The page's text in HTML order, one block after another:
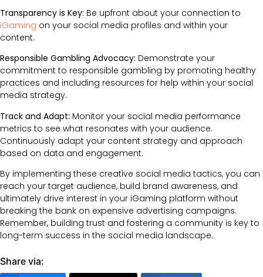
Transparency is Key: Be upfront about your connection to
iGaming on your social media profiles and within your
content.
Responsible Gambling Advocacy: Demonstrate your
commitment to responsible gambling by promoting healthy
practices and including resources for help within your social
media strategy.
Track and Adapt: Monitor your social media performance
metrics to see what resonates with your audience.
Continuously adapt your content strategy and approach
based on data and engagement.
By implementing these creative social media tactics, you can
reach your target audience, build brand awareness, and
ultimately drive interest in your iGaming platform without
breaking the bank on expensive advertising campaigns.
Remember, building trust and fostering a community is key to
long-term success in the social media landscape.
Share via: